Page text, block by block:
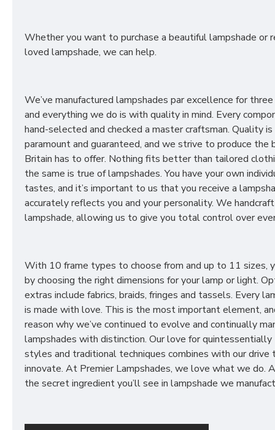
Whether you want to purchase a beautiful lampshade or
loved lampshade, we can help.
We’ve manufactured lampshades par excellence for
and everything we do is with quality in mind. Every
hand-selected and checked a master craftsman. Quality is
paramount and guaranteed, and we strive to produce the
Britain has to offer. Nothing fits better than tailored
the same is true of lampshades. You have your own
tastes, and it’s important to us that you receive a
accurately reflects you and your personality. We
lampshade, allowing us to give you total control over
With 10 frame types to choose from and up to 11 sizes,
by choosing the right dimensions for your lamp or light.
extras include fabrics, braids, fringes and tassels. Every
is made with love. This is the most important element,
reason why we’ve continued to evolve and continually
lampshades with distinction. Our love for quintessentially
styles and traditional techniques combines with our drive
innovate. At Premier Lampshades, we love what we do.
the secret ingredient you’ll see in lampshade we